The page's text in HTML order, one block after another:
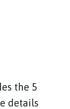
the 5
details